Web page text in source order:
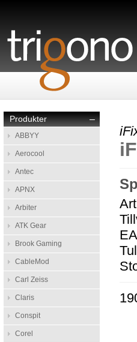
–
Produkter
ABBYY
Aerocool
Antec
APNX
Arbiter
ATK Gear
Brook Gaming
CableMod
Carl Zeiss
Claris
Conspit
Corel